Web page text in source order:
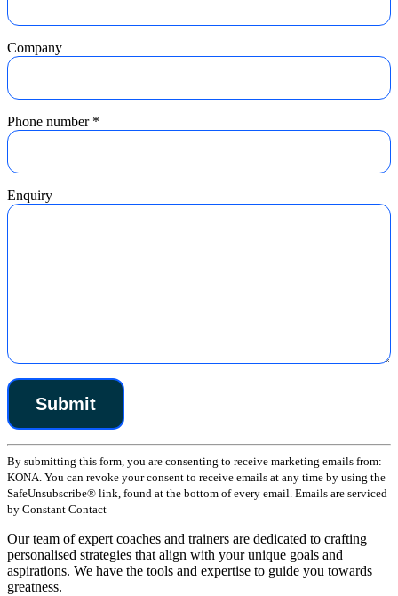
Company
Phone number *
Enquiry
Constant
Contact
Use.
Please
leave
this
field
blank.
By submitting this form, you are consenting to receive marketing emails from:
KONA. You can revoke your consent to receive emails at any time by using the
SafeUnsubscribe® link, found at the bottom of every email. Emails are serviced
by Constant Contact
Our team of expert coaches and trainers are dedicated to crafting
personalised strategies that align with your unique goals and
aspirations. We have the tools and expertise to guide you towards
greatness.